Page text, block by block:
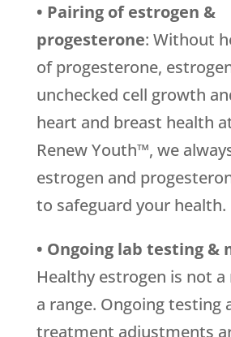
• Pairing of estrogen &
progesterone: Without
of progesterone,
unchecked cell growth
heart and breast health
Renew Youth™, we
estrogen and
to safeguard your health.
• Ongoing lab testing &
Healthy estrogen is not
a range. Ongoing testing
treatment adjustments